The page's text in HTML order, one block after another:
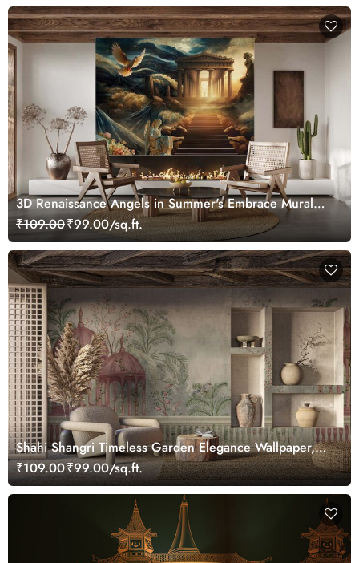
3D Renaissance Angels in Summer's Embrace Mural
Wallpaper, Customized
₹109.00₹99.00/sq.ft.
Shahi Shangri Timeless Garden Elegance Wallpaper,
Customized
₹109.00₹99.00/sq.ft.